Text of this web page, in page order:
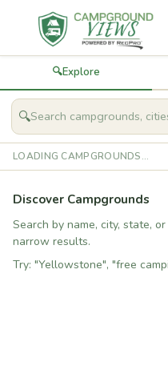
🔍Explore
🔍
LOADING CAMPGROUNDS...
Discover Campgrounds
Search by name, city, state,
narrow results.
Try: "Yellowstone", "free